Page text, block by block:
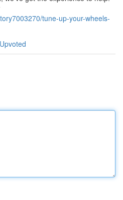
tune-up-your-wheels-